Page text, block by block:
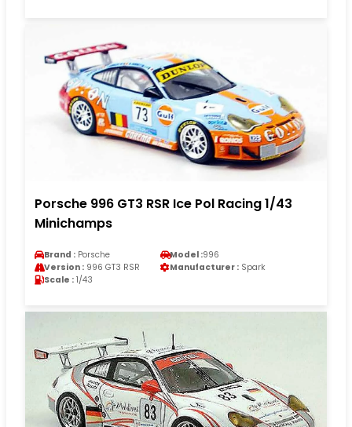
Porsche 996 GT3 RSR Ice Pol Racing 1/43
Minichamps
Brand : Porsche Model :996
Version : 996 GT3 RSR Manufacturer : Spark
Scale : 1/43